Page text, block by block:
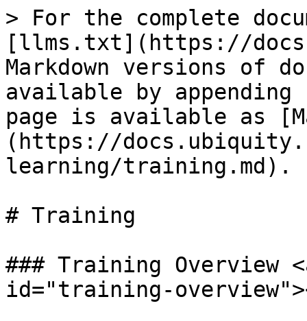
> For the complete
[llms.txt](https://
Markdown versions of
available by
page is available as
(https://
learning/training.md).
# Training
### Training Overview
id="training-